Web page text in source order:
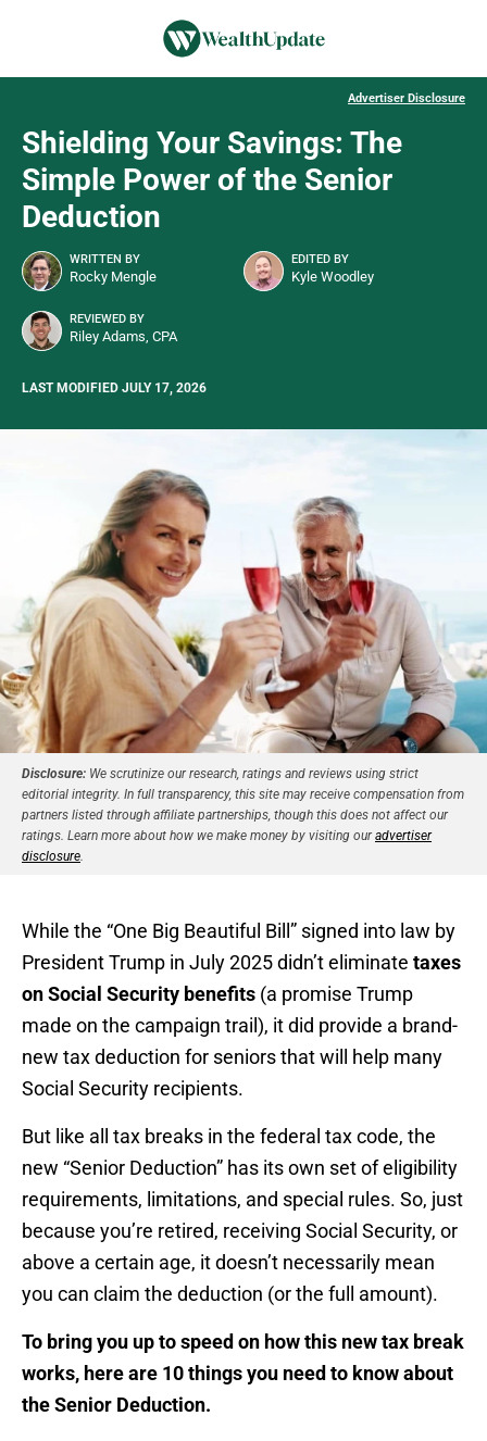
Advertiser Disclosure
Shielding Your Savings: The
Simple Power of the Senior
Deduction
WRITTEN BY
Rocky Mengle
EDITED BY
Kyle Woodley
REVIEWED BY
Riley Adams, CPA
LAST MODIFIED JULY 17, 2026
Disclosure: We scrutinize our research, ratings and reviews using strict
editorial integrity. In full transparency, this site may receive compensation from
partners listed through affiliate partnerships, though this does not affect our
ratings. Learn more about how we make money by visiting ouradvertiser
disclosure.
While the “One Big Beautiful Bill” signed into law by
President Trump in July 2025 didn’t eliminate taxes
on Social Security benefits (a promise Trump
made on the campaign trail), it did provide a brand-
new tax deduction for seniors that will help many
Social Security recipients.
But like all tax breaks in the federal tax code, the
new “Senior Deduction” has its own set of eligibility
requirements, limitations, and special rules. So, just
because you’re retired, receiving Social Security, or
above a certain age, it doesn’t necessarily mean
you can claim the deduction (or the full amount).
To bring you up to speed on how this new tax break
works, here are 10 things you need to know about
the Senior Deduction.